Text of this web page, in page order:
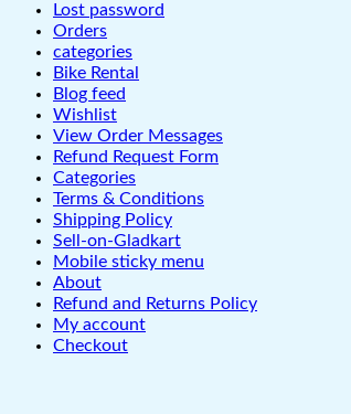
Lost password
Orders
categories
Bike Rental
Blog feed
Wishlist
View Order Messages
Refund Request Form
Categories
Terms & Conditions
Shipping Policy
Sell-on-Gladkart
Mobile sticky menu
About
Refund and Returns Policy
My account
Checkout